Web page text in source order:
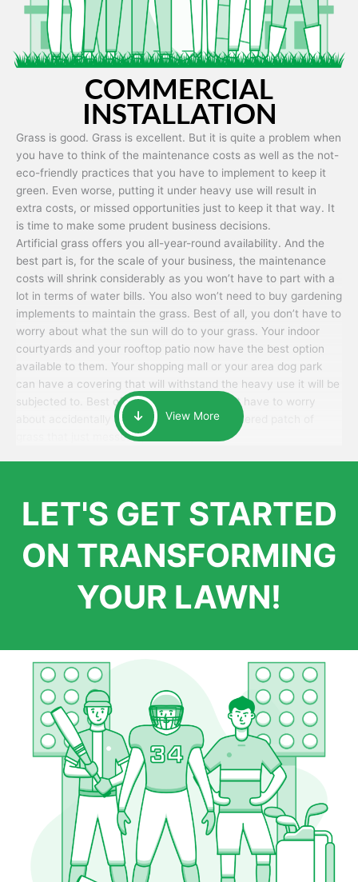
COMMERCIAL
INSTALLATION
Grass is good. Grass is excellent. But it is quite a problem when
you have to think of the maintenance costs as well as the not-
eco-friendly practices that you have to implement to keep it
green. Even worse, putting it under heavy use will result in
extra costs, or missed opportunities just to keep it that way. It
is time to make some prudent business decisions.
Artificial grass offers you all-year-round availability. And the
best part is, for the scale of your business, the maintenance
costs will shrink considerably as you won’t have to part with a
lot in terms of water bills. You also won’t need to buy gardening
implements to maintain the grass. Best of all, you don’t have to
worry about what the sun will do to your grass. Your indoor
courtyards and your rooftop patio now have the best option
available to them. Your shopping mall or your area dog park
can have a covering that will withstand the heavy use it will be
subjected to. Best of all, your patrons won’t have to worry
about accidentally walking onto an over-watered patch of
grass that just messes up their day.
View More
LET'S GET STARTED
ON TRANSFORMING
YOUR LAWN!